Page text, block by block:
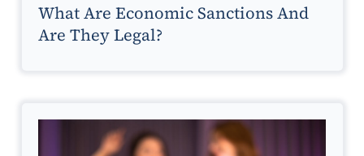
What Are Economic Sanctions And
Are They Legal?